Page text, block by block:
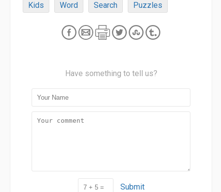
Kids Word Search Puzzles
Have something to tell us?
Submit